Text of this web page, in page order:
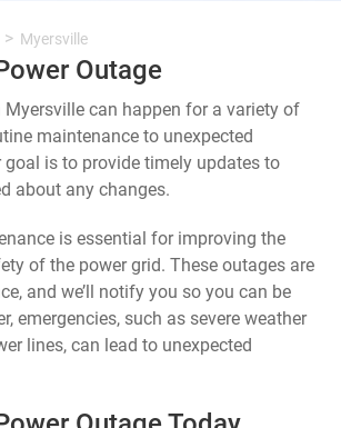
Myersville
Outage
Myersville can happen for a variety of
maintenance to unexpected
goal is to provide timely updates to
about any changes.
is essential for improving the
of the power grid. These outages are
and we’ll notify you so you can be
emergencies, such as severe weather
lines, can lead to unexpected